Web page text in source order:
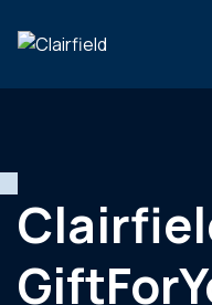
Actualités
Contact